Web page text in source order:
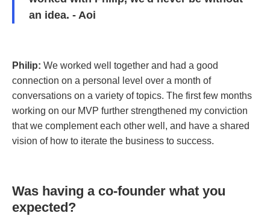
an idea. - Aoi
Philip: We worked well together and had a good
connection on a personal level over a month of
conversations on a variety of topics. The first few months
working on our MVP further strengthened my conviction
that we complement each other well, and have a shared
vision of how to iterate the business to success.
Was having a co-founder what you
expected?